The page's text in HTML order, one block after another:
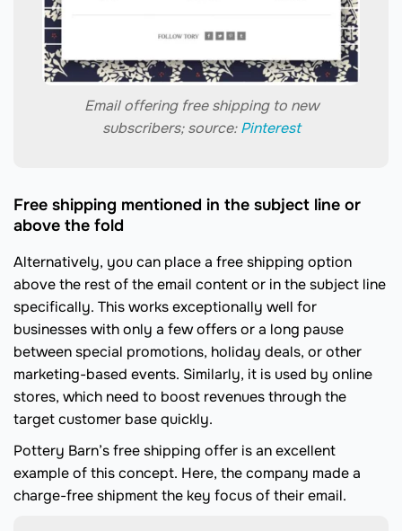
Email offering free shipping to new
subscribers; source:Pinterest
Free shipping mentioned in the subject line or
above the fold
Alternatively, you can place a free shipping option
above the rest of the email content or in the subject line
specifically. This works exceptionally well for
businesses with only a few offers or a long pause
between special promotions, holiday deals, or other
marketing-based events. Similarly, it is used by online
stores, which need to boost revenues through the
target customer base quickly.
Pottery Barn’s free shipping offer is an excellent
example of this concept. Here, the company made a
charge-free shipment the key focus of their email.